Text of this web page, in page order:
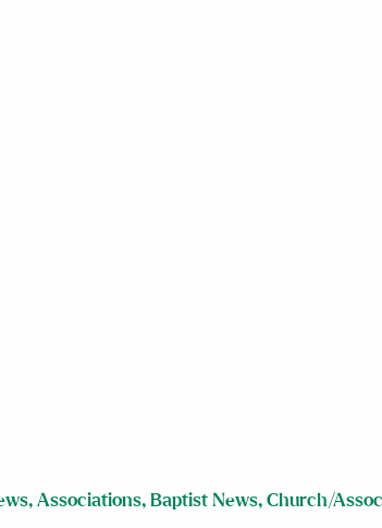
, Associations, Baptist News, Church/